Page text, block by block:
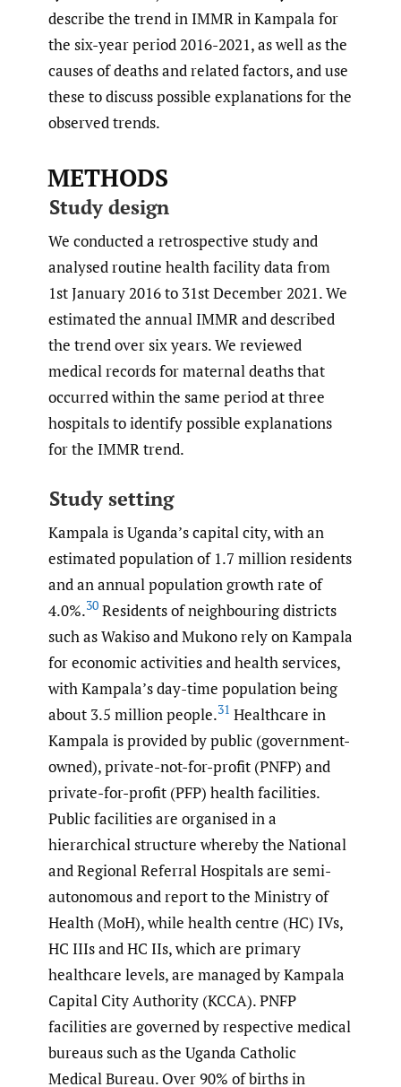
describe the trend in IMMR in Kampala for
the six-year period 2016-2021, as well as the
causes of deaths and related factors, and use
these to discuss possible explanations for the
observed trends.
METHODS
Study design
We conducted a retrospective study and
analysed routine health facility data from
1st January 2016 to 31st December 2021. We
estimated the annual IMMR and described
the trend over six years. We reviewed
medical records for maternal deaths that
occurred within the same period at three
hospitals to identify possible explanations
for the IMMR trend.
Study setting
Kampala is Uganda’s capital city, with an
estimated population of 1.7 million residents
and an annual population growth rate of
4.0%.30 Residents of neighbouring districts
such as Wakiso and Mukono rely on Kampala
for economic activities and health services,
with Kampala’s day-time population being
about 3.5 million people.31 Healthcare in
Kampala is provided by public (government-
owned), private-not-for-profit (PNFP) and
private-for-profit (PFP) health facilities.
Public facilities are organised in a
hierarchical structure whereby the National
and Regional Referral Hospitals are semi-
autonomous and report to the Ministry of
Health (MoH), while health centre (HC) IVs,
HC IIIs and HC IIs, which are primary
healthcare levels, are managed by Kampala
Capital City Authority (KCCA). PNFP
facilities are governed by respective medical
bureaus such as the Uganda Catholic
Medical Bureau. Over 90% of births in